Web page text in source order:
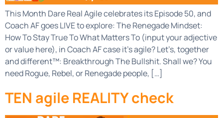
This Month Dare Real Agile celebrates its Episode 50, and
Coach AF goes LIVE to explore: The Renegade Mindset:
How To Stay True To What Matters To (input your adjective
or value here), in Coach AF case it’s agile? Let’s, together
and different™: Breakthrough The Bullshit. Shall we? You
need Rogue, Rebel, or Renegade people, […]
TEN agile REALITY check